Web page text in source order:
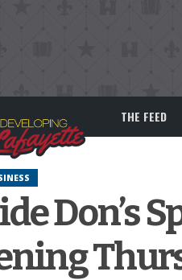
THE FEED
Don’s